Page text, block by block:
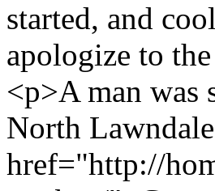
started, and
apologize to
<p>A man was
North
href="http://